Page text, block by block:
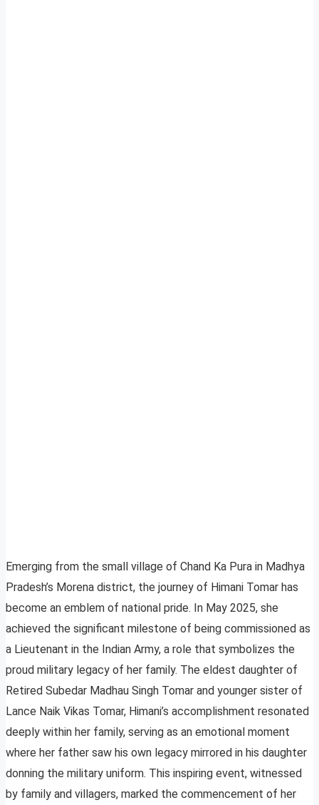
Emerging from the small village of Chand Ka Pura in Madhya
Pradesh’s Morena district, the journey of Himani Tomar has
become an emblem of national pride. In May 2025, she
achieved the significant milestone of being commissioned as
a Lieutenant in the Indian Army, a role that symbolizes the
proud military legacy of her family. The eldest daughter of
Retired Subedar Madhau Singh Tomar and younger sister of
Lance Naik Vikas Tomar, Himani’s accomplishment resonated
deeply within her family, serving as an emotional moment
where her father saw his own legacy mirrored in his daughter
donning the military uniform. This inspiring event, witnessed
by family and villagers, marked the commencement of her